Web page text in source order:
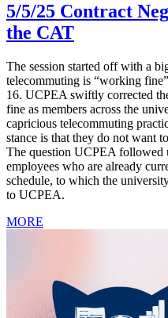
5/5/25 Contract
the CAT
The session started off with a
telecommuting is “working
16. UCPEA swiftly corrected
fine as members across the
capricious telecommuting
stance is that they do not want
The question UCPEA followed
employees who are already
schedule, to which the
to UCPEA.
MORE